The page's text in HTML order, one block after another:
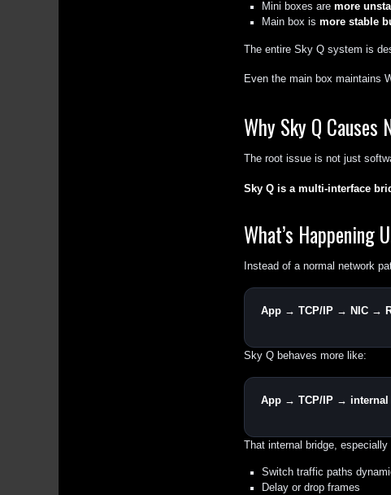
Mini boxes are more
Main box is more stable
The entire Sky Q system is
Even the main box maintains
Why Sky Q
The root issue is not just
Sky Q is a multi-interface
What’s Happening
Instead of a normal network
App → TCP/IP → NIC →
Sky Q behaves more like:
App → TCP/IP → internal
That internal bridge,
Switch traffic paths
Delay or drop frames